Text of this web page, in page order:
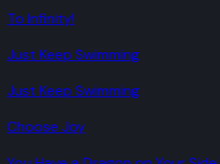
To Infinity!
Just Keep Swimming
Just Keep Swimming
Choose Joy